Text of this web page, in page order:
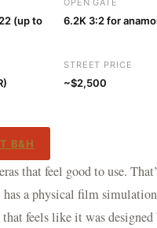
(up to
OPEN GATE
6.2K 3:2 for
STREET PRICE
~$2,500
B&H
that feel good to use.
a physical film
that feels like it was designed